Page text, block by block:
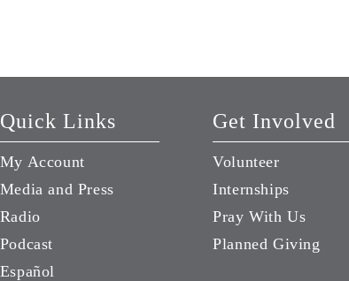
Quick Links
My Account
Media and Press
Radio
Podcast
Español
Get Involved
Volunteer
Internships
Pray With Us
Planned Giving